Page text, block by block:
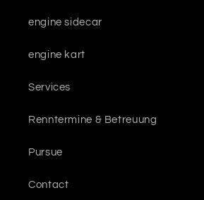
engine sidecar
engine kart
Services
Renntermine & Betreuung
Pursue
Contact